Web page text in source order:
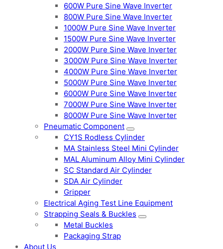
600W Pure Sine Wave Inverter
800W Pure Sine Wave Inverter
1000W Pure Sine Wave Inverter
1500W Pure Sine Wave Inverter
2000W Pure Sine Wave Inverter
3000W Pure Sine Wave Inverter
4000W Pure Sine Wave Inverter
5000W Pure Sine Wave Inverter
6000W Pure Sine Wave Inverter
7000W Pure Sine Wave Inverter
8000W Pure Sine Wave Inverter
Pneumatic Component
CY1S Rodless Cylinder
MA Stainless Steel Mini Cylinder
MAL Aluminum Alloy Mini Cylinder
SC Standard Air Cylinder
SDA Air Cylinder
Gripper
Electrical Aging Test Line Equipment
Strapping Seals & Buckles
Metal Buckles
Packaging Strap
About Us